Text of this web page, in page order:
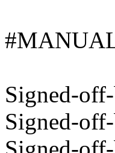
Signed-
Signed-